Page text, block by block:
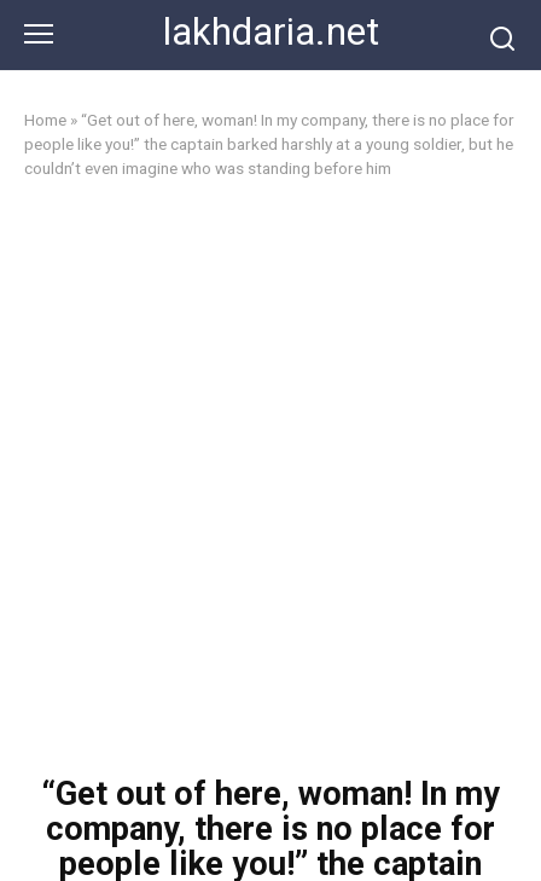
content
lakhdaria.net
Home » “Get out of here, woman! In my company, there is no place for
people like you!” the captain barked harshly at a young soldier, but he
couldn’t even imagine who was standing before him
“Get out of here, woman! In my
company, there is no place for
people like you!” the captain